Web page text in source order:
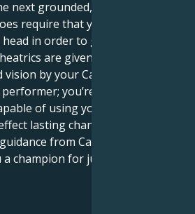
next grounded, nurturing.
require that you be able to
in order to get the full
are given profound
by your Cancer mind.
you’re a vital, change-
of using your words to
lasting change. Your patient
from Cancer's caring
champion for justice and truth.